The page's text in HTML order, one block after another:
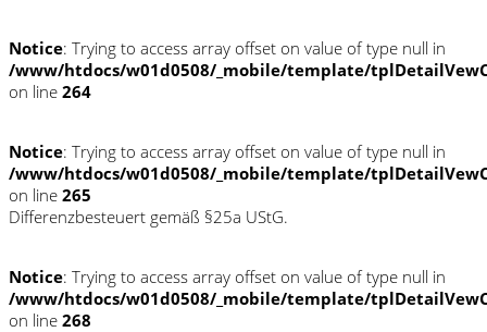
Notice: Trying to access array offset on value of type null in
/www/htdocs/w01d0508/_mobile/template/
on line 264
Notice: Trying to access array offset on value of type null in
/www/htdocs/w01d0508/_mobile/template/
on line 265
Differenzbesteuert gemäß §25a UStG.
Notice: Trying to access array offset on value of type null in
/www/htdocs/w01d0508/_mobile/template/
on line 268